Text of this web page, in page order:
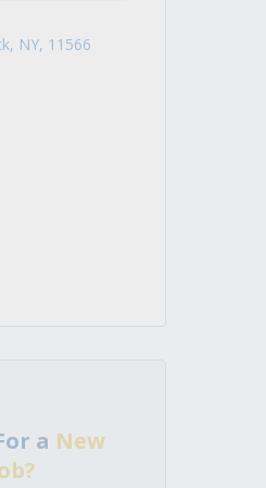
NY, 11566
a New